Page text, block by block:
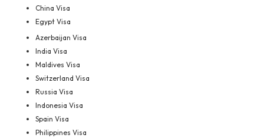
China Visa
Egypt Visa
Azerbaijan Visa
India Visa
Maldives Visa
Switzerland Visa
Russia Visa
Indonesia Visa
Spain Visa
Philippines Visa